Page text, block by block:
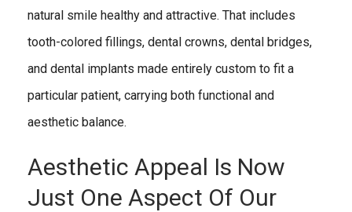
natural smile healthy and attractive. That includes
tooth-colored fillings, dental crowns, dental bridges,
and dental implants made entirely custom to fit a
particular patient, carrying both functional and
aesthetic balance.
Aesthetic Appeal Is Now
Just One Aspect Of Our